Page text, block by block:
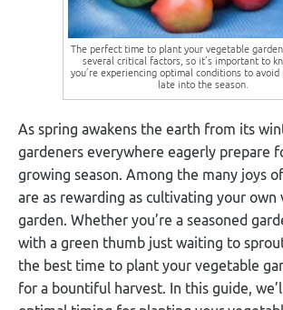
The perfect time to plant your vegetable
several critical factors, so it’s important to
you’re experiencing optimal conditions to
late into the season.
As spring awakens the earth from its
gardeners everywhere eagerly prepare
growing season. Among the many joys
are as rewarding as cultivating your own
garden. Whether you’re a seasoned
with a green thumb just waiting to
the best time to plant your vegetable
for a bountiful harvest. In this guide,